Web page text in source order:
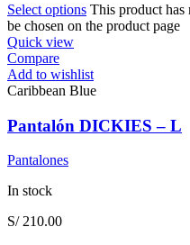
Select options This product has
be chosen on the product page
Quick view
Compare
Add to wishlist
Caribbean Blue
Pantalón DICKIES – L
Pantalones
In stock
S/210.00